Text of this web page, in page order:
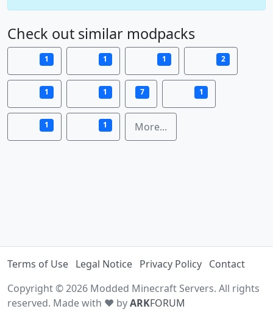
Check out similar modpacks
1 1 1 2
1 1 7 1
1 1 More...
Terms of Use Legal Notice Privacy Policy Contact
Copyright © 2026 Modded Minecraft Servers. All rights
reserved. Made with ♥ byARKFORUM